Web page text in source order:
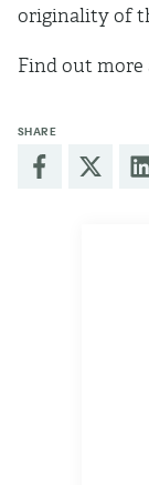
originality of
Find out more
SHARE